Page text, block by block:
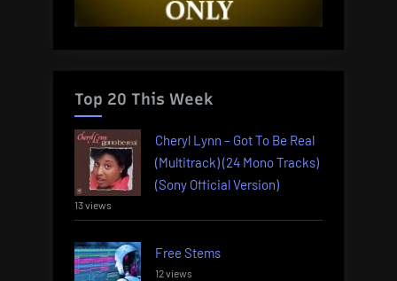
Top 20 This Week
Cheryl Lynn – Got To Be Real
(Multitrack) (24 Mono Tracks)
(Sony Official Version)
13 views
Free Stems
12 views